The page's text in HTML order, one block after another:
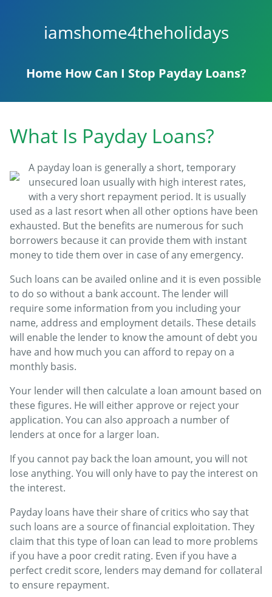
iamshome4theholidays
Home How Can I Stop Payday Loans?
What Is Payday Loans?
A payday loan is generally a short, temporary
unsecured loan usually with high interest rates,
with a very short repayment period. It is usually
used as a last resort when all other options have been
exhausted. But the benefits are numerous for such
borrowers because it can provide them with instant
money to tide them over in case of any emergency.
Such loans can be availed online and it is even possible
to do so without a bank account. The lender will
require some information from you including your
name, address and employment details. These details
will enable the lender to know the amount of debt you
have and how much you can afford to repay on a
monthly basis.
Your lender will then calculate a loan amount based on
these figures. He will either approve or reject your
application. You can also approach a number of
lenders at once for a larger loan.
If you cannot pay back the loan amount, you will not
lose anything. You will only have to pay the interest on
the interest.
Payday loans have their share of critics who say that
such loans are a source of financial exploitation. They
claim that this type of loan can lead to more problems
if you have a poor credit rating. Even if you have a
perfect credit score, lenders may demand for collateral
to ensure repayment.